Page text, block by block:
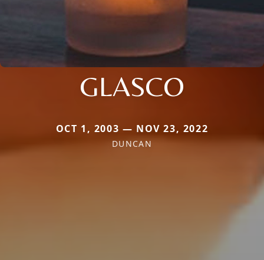
GLASCO
OCT 1, 2003 — NOV 23, 2022
DUNCAN